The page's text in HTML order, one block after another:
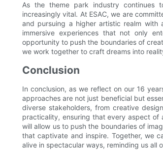
As the theme park industry continues
increasingly vital. At ESAC, we are
and pursuing a higher artistic realm with
immersive experiences that not only
opportunity to push the boundaries of
we work together to craft dreams into
Conclusion
In conclusion, as we reflect on our 16
approaches are not just beneficial but
diverse stakeholders, from creative
practicality, ensuring that every aspect of
will allow us to push the boundaries of
that captivate and inspire. Together, we
alive in spectacular ways, reminding us all